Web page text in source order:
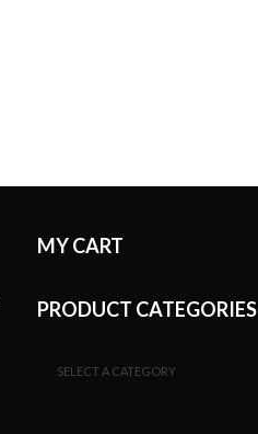
MY CART
PRODUCT CATEGORIES
SELECT A CATEGORY